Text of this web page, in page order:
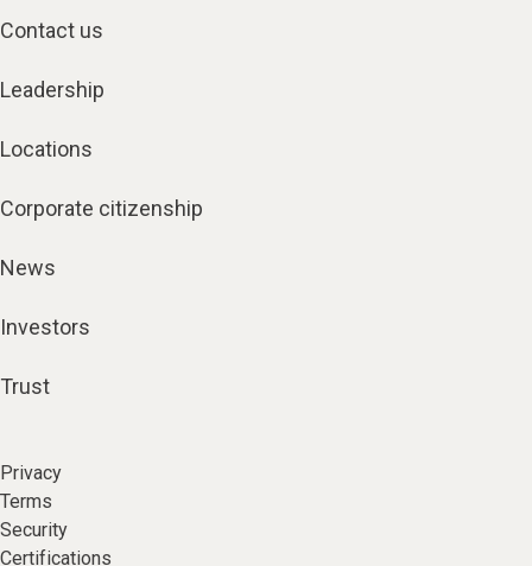
Contact us
Leadership
Locations
Corporate citizenship
News
Investors
Trust
Privacy
Terms
Security
Certifications